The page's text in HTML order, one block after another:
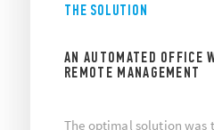
THE SOLUTION
AN AUTOMATED OFFICE
REMOTE MANAGEMENT
The optimal solution was